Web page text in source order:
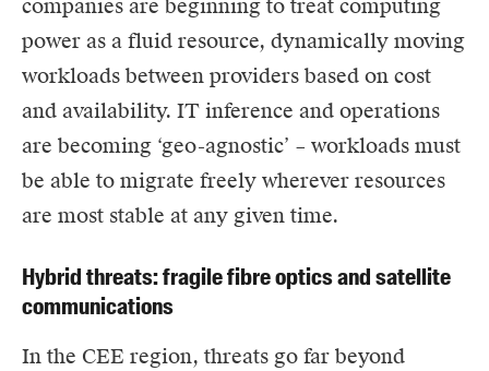
companies are beginning to treat computing
power as a fluid resource, dynamically moving
workloads between providers based on cost
and availability. IT inference and operations
are becoming ‘geo-agnostic’ – workloads must
be able to migrate freely wherever resources
are most stable at any given time.
Hybrid threats: fragile fibre optics and satellite
communications
In the CEE region, threats go far beyond